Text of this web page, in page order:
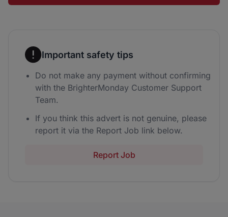
Important safety tips
Do not make any payment without confirming
with the BrighterMonday Customer Support
Team.
If you think this advert is not genuine, please
report it via the Report Job link below.
Report Job